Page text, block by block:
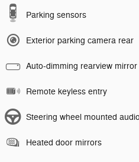
Parking sensors
Exterior parking camera rear
Auto-dimming rearview mirror
Remote keyless entry
Steering wheel mounted
Heated door mirrors